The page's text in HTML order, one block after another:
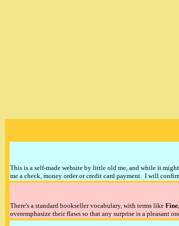
This is a self-made website by little old me, and while it
me a check, money order or credit card payment. I will
There's a standard bookseller vocabulary, with terms like
overemphasize their flaws so that any surprise is a pleasant